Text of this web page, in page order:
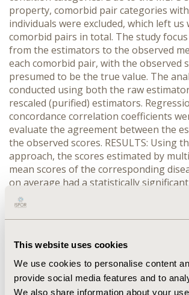
This website uses cookies
We use cookies to personalise content
provide social media features and to
We also share information about your
property, comorbid pair categories
individuals were excluded, which left us
comorbid pairs in total. The study
from the estimators to the observed
each comorbid pair, with the observed
presumed to be the true value. The
conducted using both the raw
rescaled (purified) estimators.
concordance correlation coefficients
evaluate the agreement between the
the observed scores. RESULTS: Using
approach, the scores estimated by
mean scores of the corresponding
on average had a statistically
(p<0.0001) from the observed ones (-
picking the smaller mean of the 2
(minimum estimator, bias=0.027).
estimators including the additive
(bias=-0.054), the larger mean
of the means (bias=0.052), mean of the
smaller sample (bias=0.053). Results